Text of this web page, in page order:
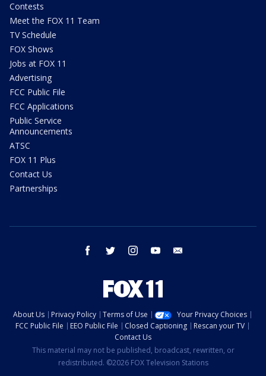
Contests
Meet the FOX 11 Team
TV Schedule
FOX Shows
Jobs at FOX 11
Advertising
FCC Public File
FCC Applications
Public Service
Announcements
ATSC
FOX 11 Plus
Contact Us
Partnerships
facebook twitter instagram youtube
About Us Privacy Policy Terms of Use
Your Privacy Choices
FCC Public File
EEO Public File Closed Captioning
Rescan your TV
Contact Us
This material may not be published, broadcast, rewritten, or
redistributed. ©2026 FOX Television Stations